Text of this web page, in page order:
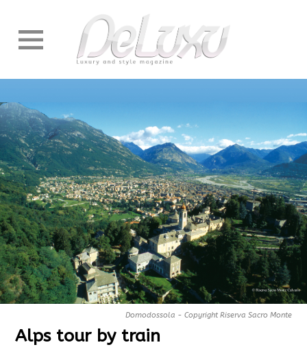
Domodossola - Copyright Riserva Sacro Monte
Alps tour by train